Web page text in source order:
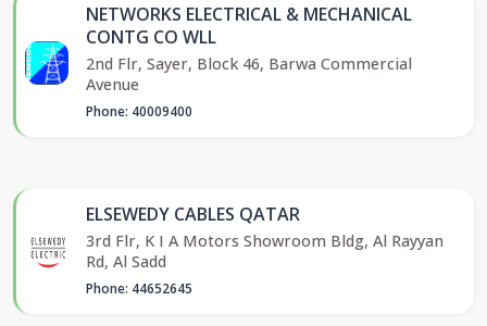
NETWORKS ELECTRICAL & MECHANICAL
CONTG CO WLL
2nd Flr, Sayer, Block 46, Barwa Commercial
Avenue
Phone: 40009400
ELSEWEDY CABLES QATAR
3rd Flr, K I A Motors Showroom Bldg, Al Rayyan
Rd, Al Sadd
Phone: 44652645